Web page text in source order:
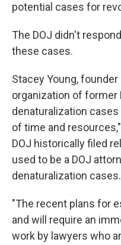
potential cases for
The DOJ didn't
these cases.
Stacey Young,
organization of former
denaturalization
of time and
DOJ historically filed
used to be a DOJ
denaturalization cases.
"The recent plans for
and will require an
work by lawyers who